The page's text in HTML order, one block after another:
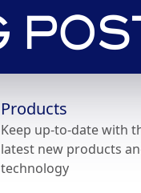
Products
Keep up-to-date with
latest new products
technology